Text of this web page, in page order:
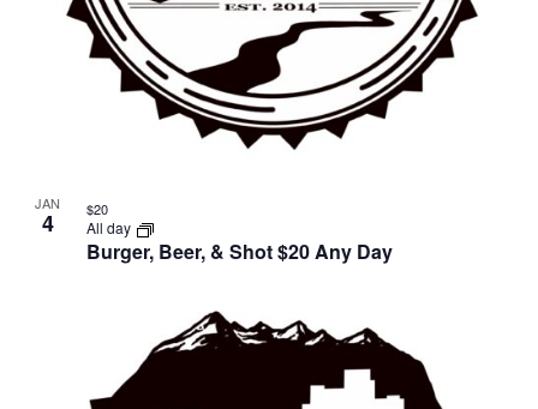
JAN
4
Burger, Beer, & Shot $20 Any Day
All day
$20